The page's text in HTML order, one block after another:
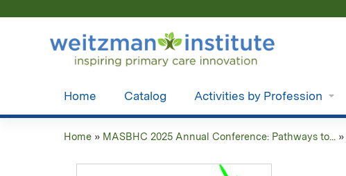
Home Catalog Activities by Profession
Home » MASBHC 2025 Annual Conference: Pathways to... »